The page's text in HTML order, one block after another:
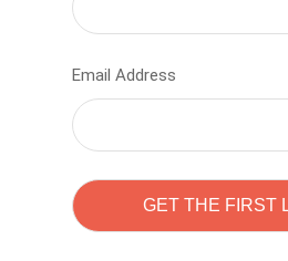
Email Address